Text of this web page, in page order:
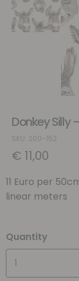
Donkey Silly
SKU: 200-152
€ 11,00
11 Euro per
linear meters
Quantity